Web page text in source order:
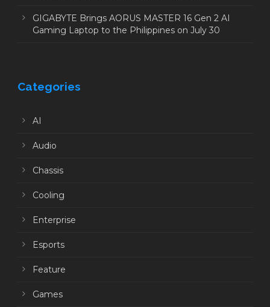
GIGABYTE Brings AORUS MASTER 16 Gen 2 AI
Gaming Laptop to the Philippines on July 30
Categories
AI
Audio
Chassis
Cooling
Enterprise
Esports
Feature
Games